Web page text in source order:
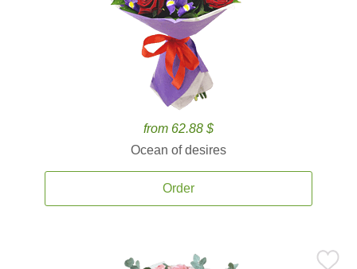
from 62.88 $
Ocean of desires
Order